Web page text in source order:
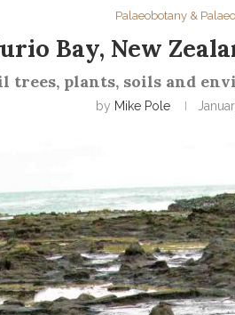
Palaeobotany &
Bay, New
trees, plants, soils and
by Mike Pole